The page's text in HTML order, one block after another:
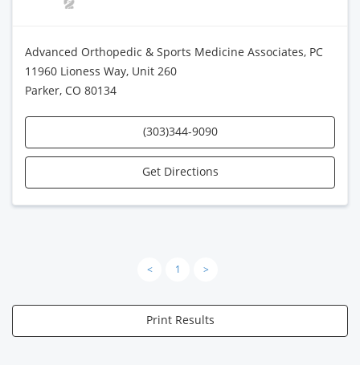
Advanced Orthopedic & Sports Medicine Associates, PC
11960 Lioness Way, Unit 260
Parker, CO 80134
(303)344-9090
Get Directions
< 1 >
Print Results